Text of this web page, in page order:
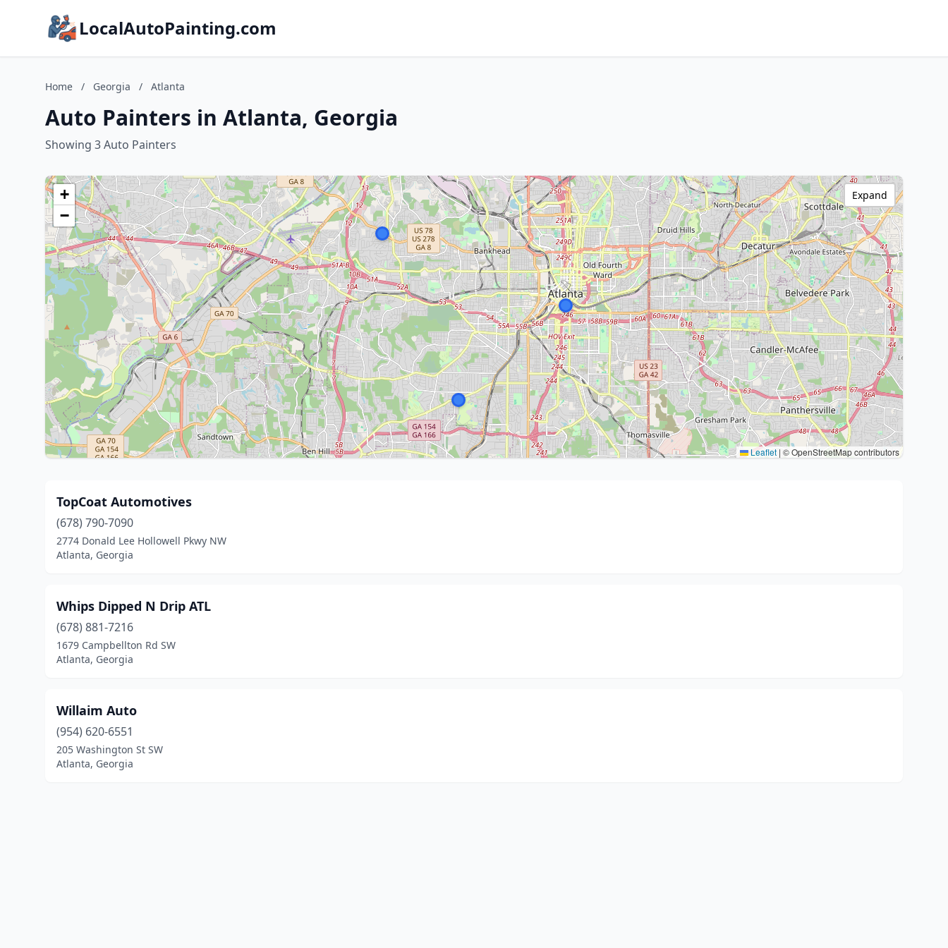
LocalAutoPainting.com
Home / Georgia / Atlanta
Auto Painters in Atlanta, Georgia
Showing 3 Auto Painters
+
−
Leaflet | © OpenStreetMap contributors
Expand
TopCoat Automotives
(678) 790-7090
2774 Donald Lee Hollowell Pkwy NW
Atlanta, Georgia
Whips Dipped N Drip ATL
(678) 881-7216
1679 Campbellton Rd SW
Atlanta, Georgia
Willaim Auto
(954) 620-6551
205 Washington St SW
Atlanta, Georgia